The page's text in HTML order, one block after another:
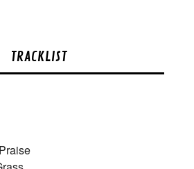
TRACKLIST